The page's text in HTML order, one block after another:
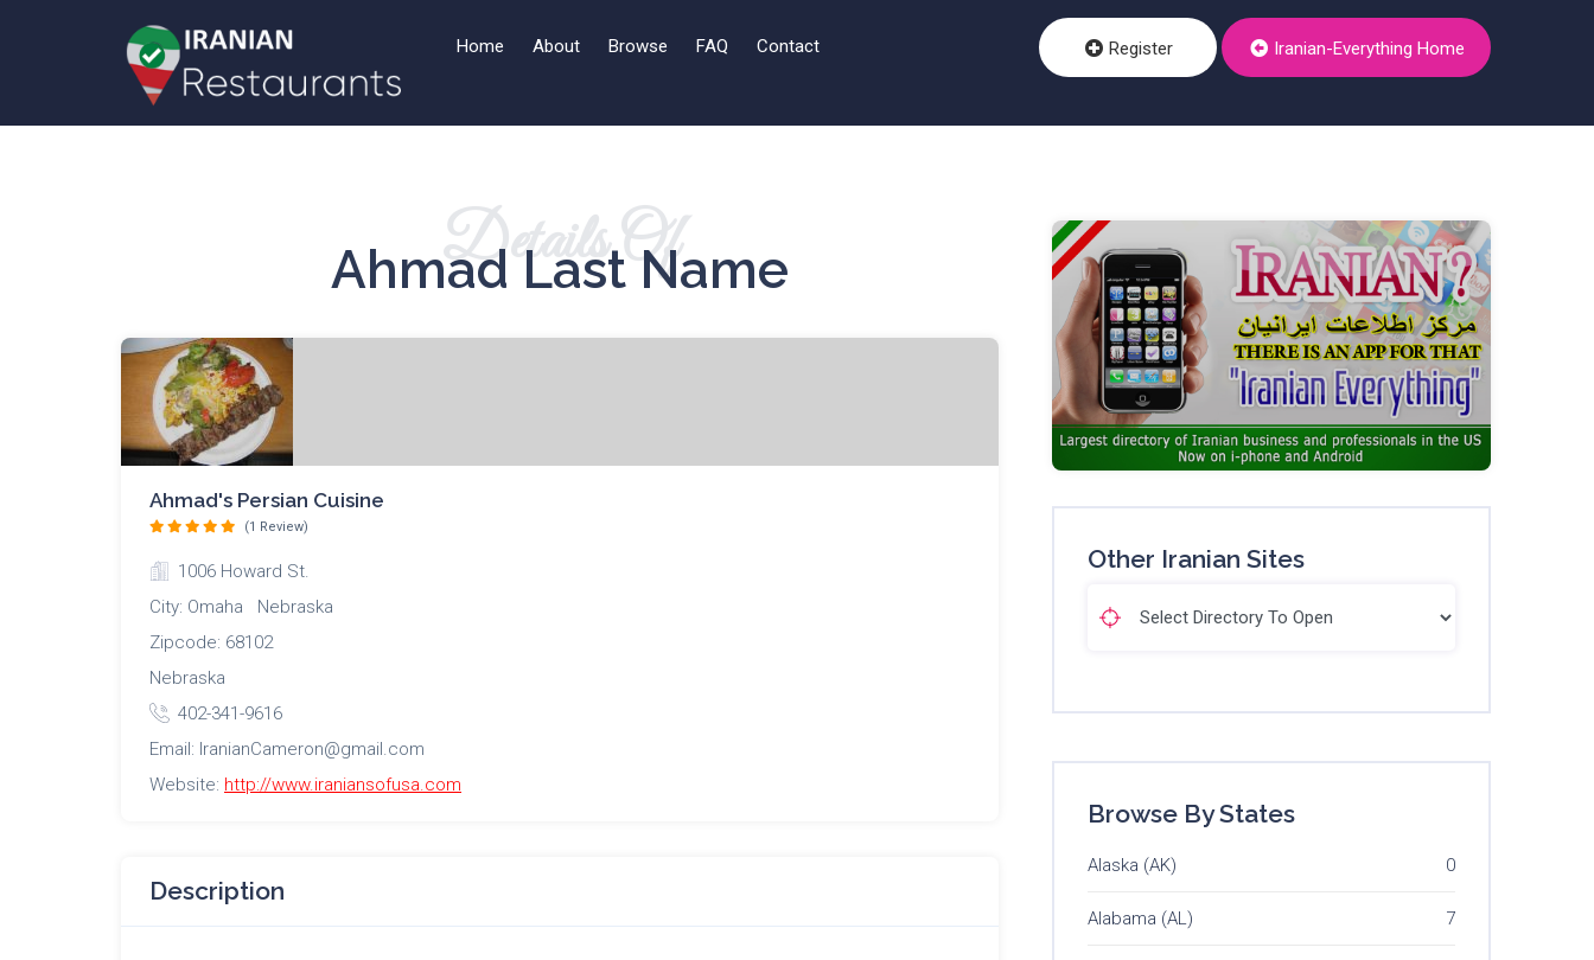
Home About Browse FAQ Contact Register Iranian-Everything Home
Details Of
Ahmad Last Name
Ahmad's Persian Cuisine
(1 Review)
1006 Howard St.
City: Omaha Nebraska
Zipcode: 68102
Nebraska
402-341-9616
Email: IranianCameron@gmail.com
Website: http://www.iraniansofusa.com
Description
Other Iranian Sites
Browse By States
Alaska (AK) 0
Alabama (AL) 7